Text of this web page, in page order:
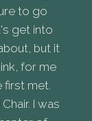
to go
get into
but it
for me
first met.
I was